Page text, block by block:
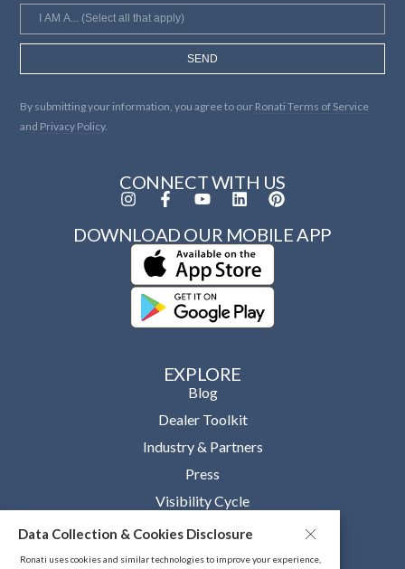
Data Collection & Cookies Disclosure
Ronati uses cookies and similar technologies to improve your experience,
SEND
By submitting your information, you agree to our Ronati Terms of Service
and Privacy Policy.
EXPLORE
Blog
Dealer Toolkit
Industry & Partners
Press
Visibility Cycle
OUR COMPANY
About
CONNECT WITH US
DOWNLOAD OUR MOBILE APP